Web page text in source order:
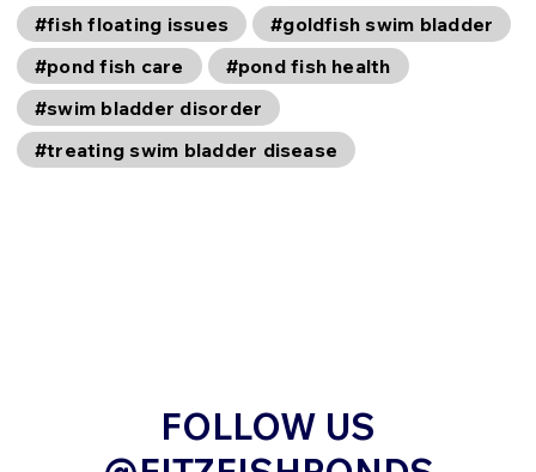
#fish floating issues
#goldfish swim bladder
#pond fish care
#pond fish health
#swim bladder disorder
#treating swim bladder disease
FOLLOW US